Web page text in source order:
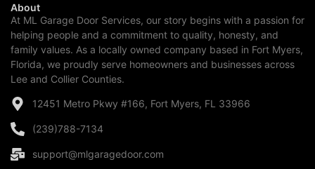
About
At ML Garage Door Services, our story begins with a passion for
helping people and a commitment to quality, honesty, and
family values. As a locally owned company based in Fort Myers,
Florida, we proudly serve homeowners and businesses across
Lee and Collier Counties.
12451 Metro Pkwy #166, Fort Myers, FL 33966
(239)788-7134
support@mlgaragedoor.com